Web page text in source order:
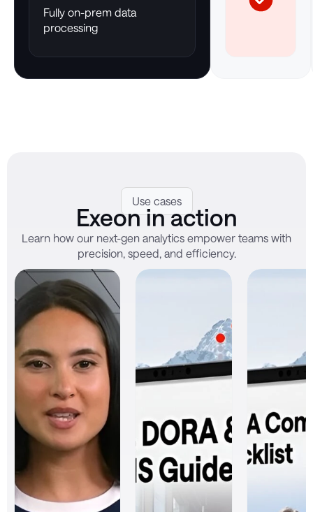
Fully on-prem data
processing
Use cases
Exeon in action
Learn how our next-gen analytics empower teams with
precision, speed, and efficiency.